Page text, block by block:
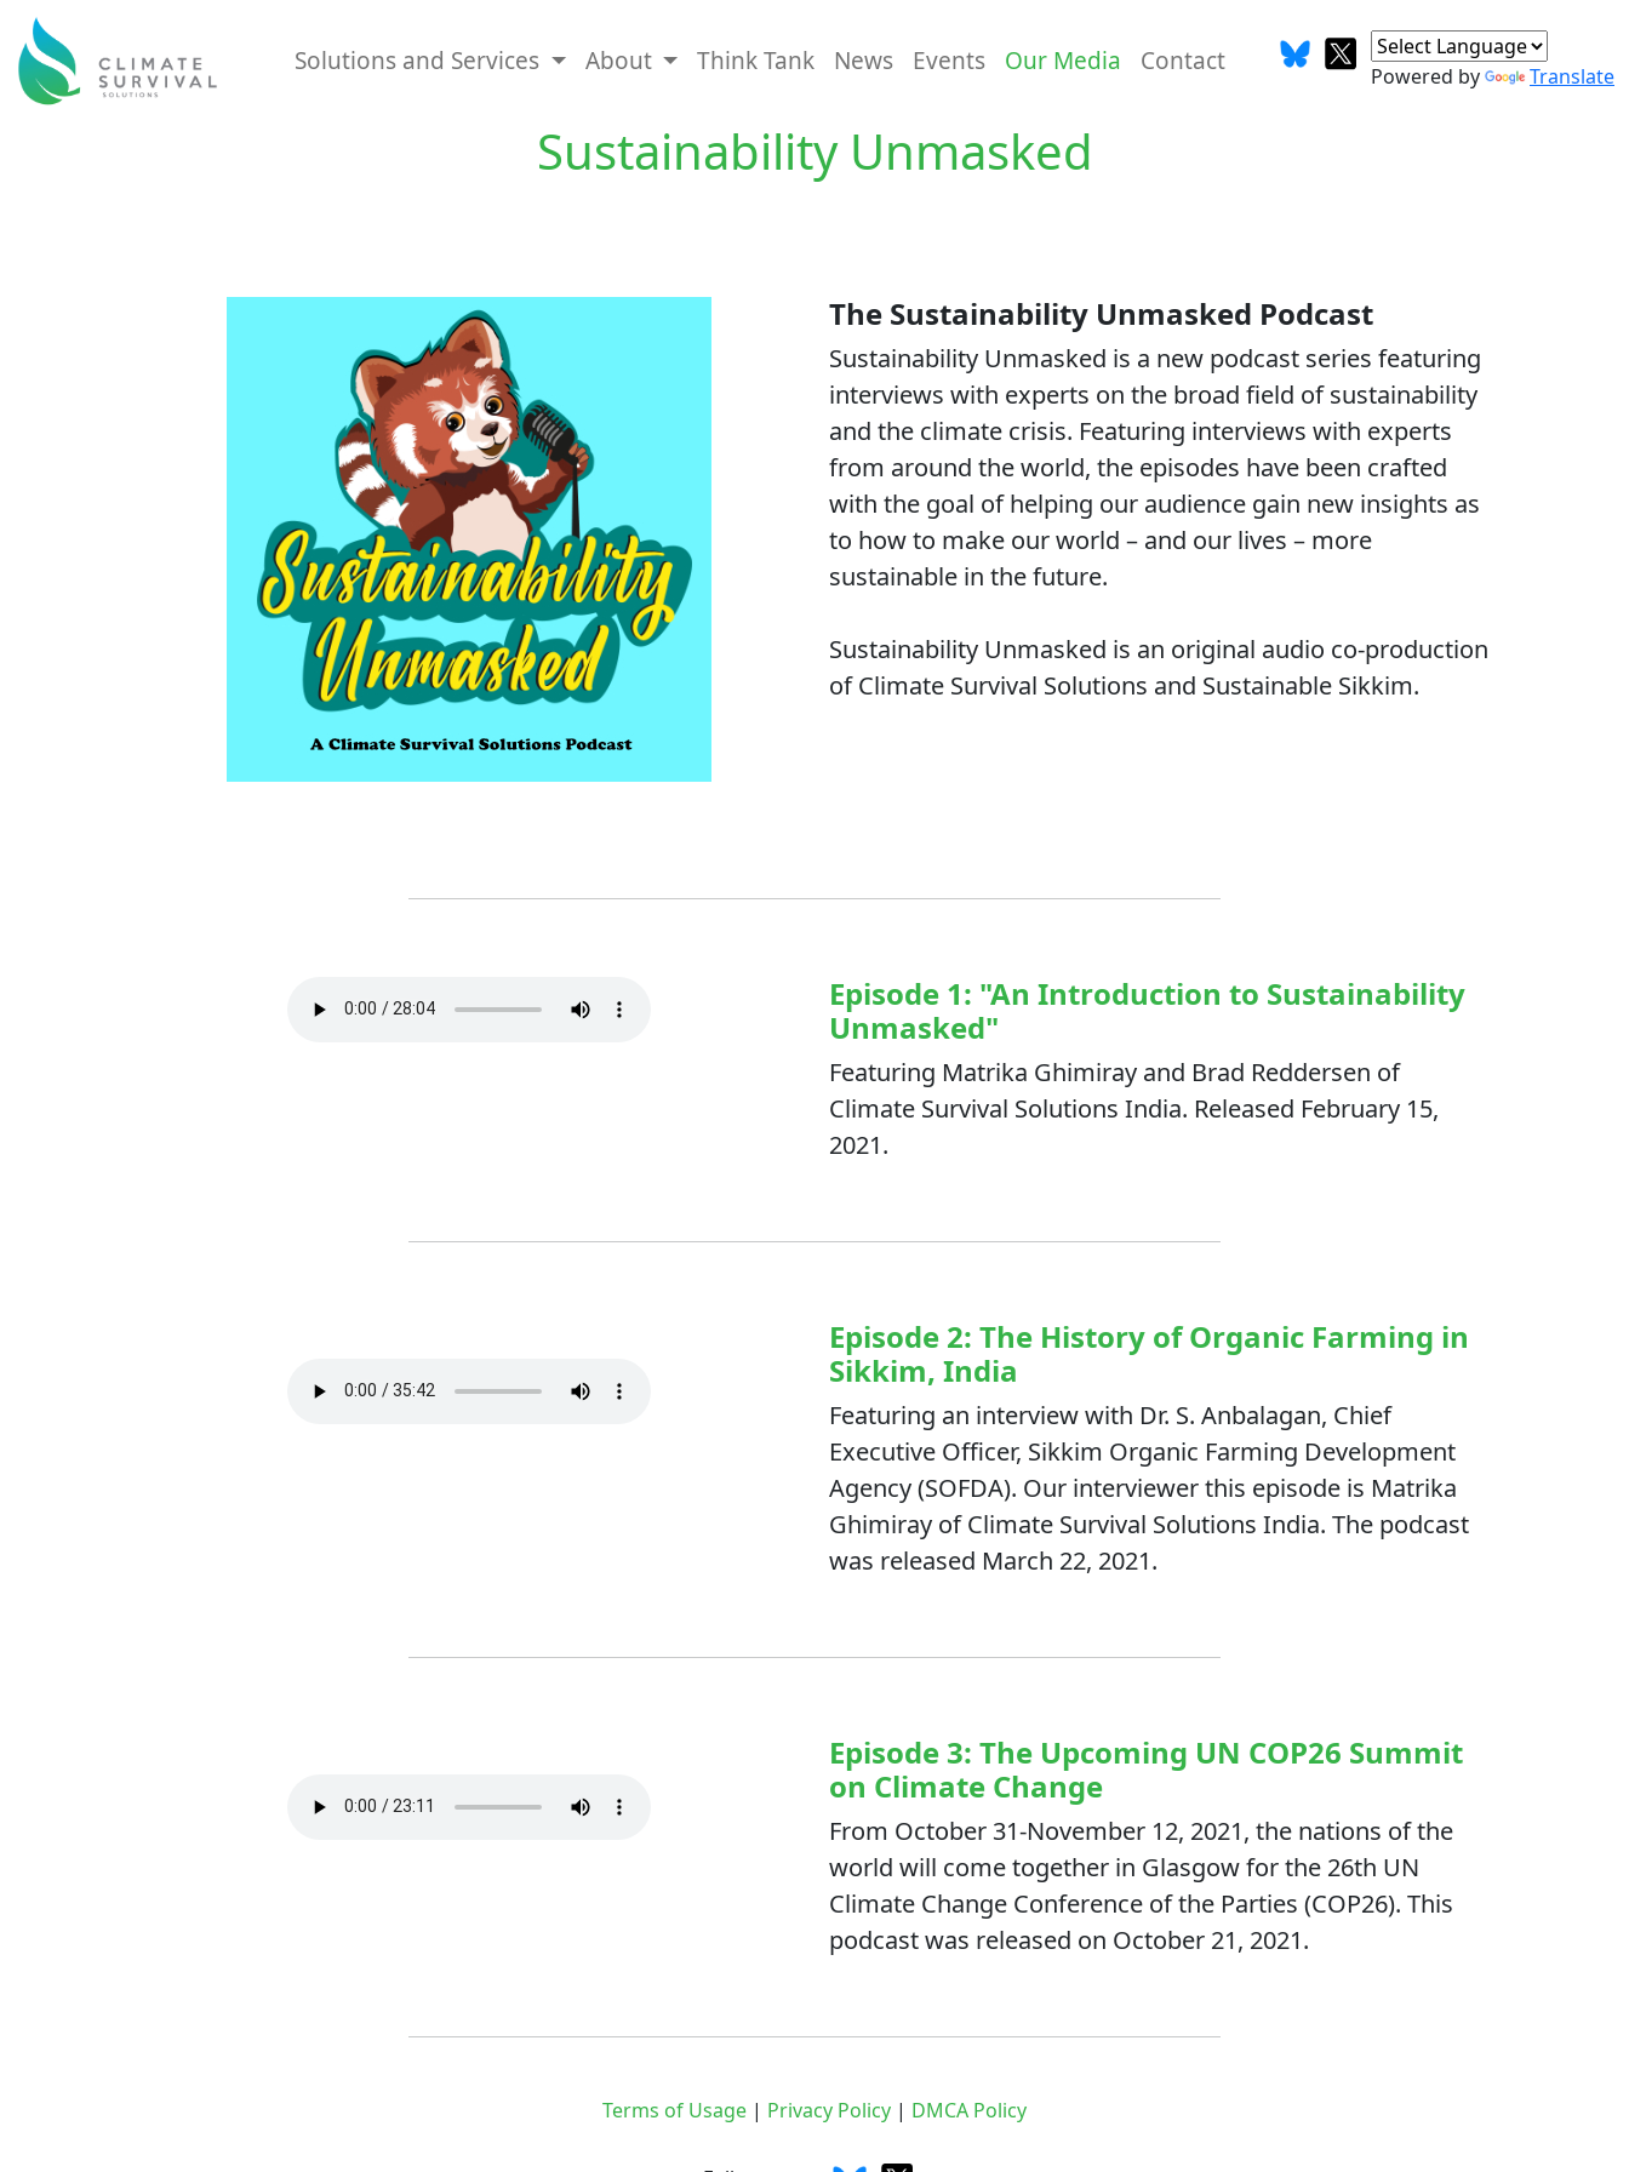
Solutions and Services About Think Tank News Events Our Media Contact Powered by Translate
Sustainability Unmasked
The Sustainability Unmasked Podcast
Sustainability Unmasked is a new podcast series featuring
interviews with experts on the broad field of sustainability
and the climate crisis. Featuring interviews with experts
from around the world, the episodes have been crafted
with the goal of helping our audience gain new insights as
to how to make our world – and our lives – more
sustainable in the future.
Sustainability Unmasked is an original audio co-production
of Climate Survival Solutions and Sustainable Sikkim.
Episode 1: "An Introduction to Sustainability
Unmasked"
Featuring Matrika Ghimiray and Brad Reddersen of
Climate Survival Solutions India. Released February 15,
2021.
Episode 2: The History of Organic Farming in
Sikkim, India
Featuring an interview with Dr. S. Anbalagan, Chief
Executive Officer, Sikkim Organic Farming Development
Agency (SOFDA). Our interviewer this episode is Matrika
Ghimiray of Climate Survival Solutions India. The podcast
was released March 22, 2021.
Episode 3: The Upcoming UN COP26 Summit
on Climate Change
From October 31-November 12, 2021, the nations of the
world will come together in Glasgow for the 26th UN
Climate Change Conference of the Parties (COP26). This
podcast was released on October 21, 2021.
Terms of Usage | Privacy Policy | DMCA Policy